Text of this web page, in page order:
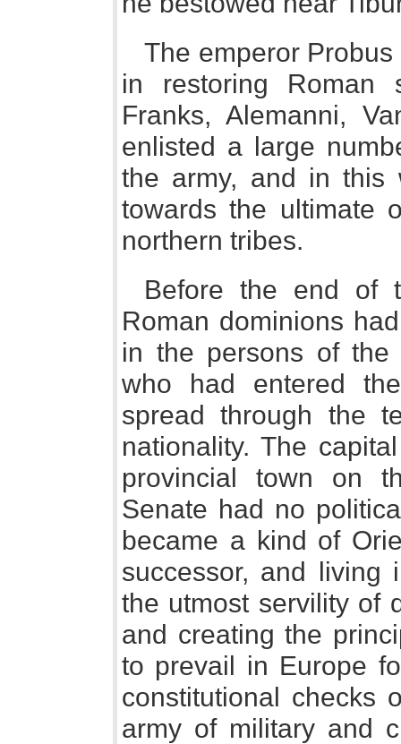
The emperor
in restoring Roman
Franks, Alemanni,
enlisted a large
the army, and in this
towards the ultimate
northern tribes.
Before the end of
Roman dominions
in the persons of the
who had entered
spread through the
nationality. The
provincial town on
Senate had no
became a kind of
successor, and living
the utmost servility of
and creating the
to prevail in Europe
constitutional checks
army of military and